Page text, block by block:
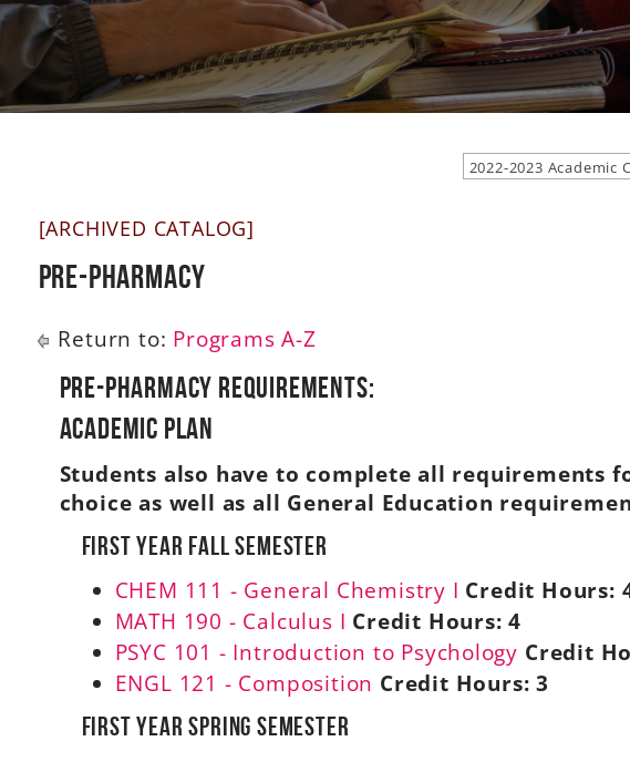
2022-2023 Academic
[ARCHIVED CATALOG]
Pre-Pharmacy
Return to: Programs A-Z
Pre-Pharmacy Requirements:
Academic Plan
Students also have to complete all requirements
choice as well as all General Education
First Year Fall Semester
CHEM 111 - General Chemistry I Credit Hours:
MATH 190 - Calculus I Credit Hours: 4
PSYC 101 - Introduction to Psychology Credit
ENGL 121 - Composition Credit Hours: 3
First Year Spring Semester